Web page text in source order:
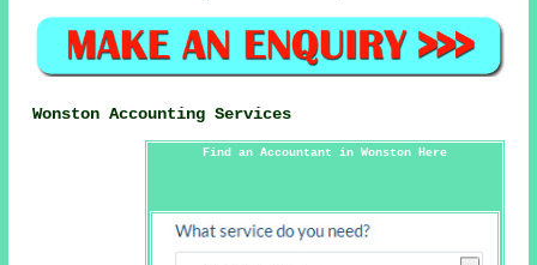
Wonston Accounting Services
Find an Accountant in Wonston Here